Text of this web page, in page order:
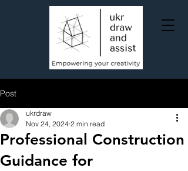
Post
Professional Construction
Guidance for
ukrdraw
Nov 24, 2024 2 min read